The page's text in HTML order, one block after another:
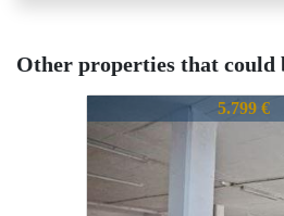
Other properties that could
692-CPDMY121710
5.799 €